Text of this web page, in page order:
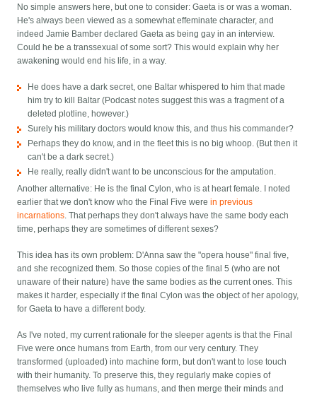
No simple answers here, but one to consider: Gaeta is or was a woman.
He's always been viewed as a somewhat effeminate character, and
indeed Jamie Bamber declared Gaeta as being gay in an interview.
Could he be a transsexual of some sort? This would explain why her
awakening would end his life, in a way.
He does have a dark secret, one Baltar whispered to him that made
him try to kill Baltar (Podcast notes suggest this was a fragment of a
deleted plotline, however.)
Surely his military doctors would know this, and thus his commander?
Perhaps they do know, and in the fleet this is no big whoop. (But then it
can't be a dark secret.)
He really, really didn't want to be unconscious for the amputation.
Another alternative: He is the final Cylon, who is at heart female. I noted
earlier that we don't know who the Final Five werein previous
incarnations. That perhaps they don't always have the same body each
time, perhaps they are sometimes of different sexes?
This idea has its own problem: D'Anna saw the "opera house" final five,
and she recognized them. So those copies of the final 5 (who are not
unaware of their nature) have the same bodies as the current ones. This
makes it harder, especially if the final Cylon was the object of her apology,
for Gaeta to have a different body.
As I've noted, my current rationale for the sleeper agents is that the Final
Five were once humans from Earth, from our very century. They
transformed (uploaded) into machine form, but don't want to lose touch
with their humanity. To preserve this, they regularly make copies of
themselves who live fully as humans, and then merge their minds and